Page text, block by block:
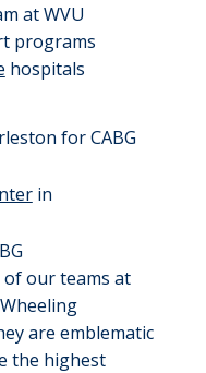
at WVU
programs
hospitals
for CABG
in
of our teams at
are emblematic
the highest